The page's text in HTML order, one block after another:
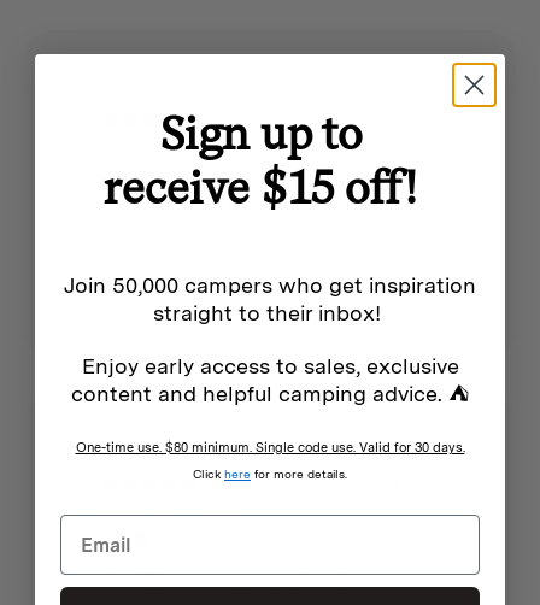
3 months ago
Sublime 🙂 .I am ready for a long trip
to Darwin.
Robyn f. Verified buyer
date and arrival notification for pick
up.Very efficient.I am well pleased with the
A frame tent.
Excellent. Love it.
Kylie
bundle with it. The shelter is great with it.
Sign up to
receive $15 off!
Join 50,000 campers who get inspiration
straight to their inbox!
Enjoy early access to sales, exclusive
content and helpful camping advice. ⛺
One-time use. $80 minimum. Single code use. Valid for 30 days.
Click here for more details.